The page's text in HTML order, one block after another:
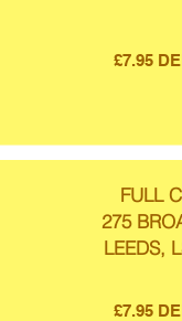
£7.95
FULL
275
LEEDS,
£7.95